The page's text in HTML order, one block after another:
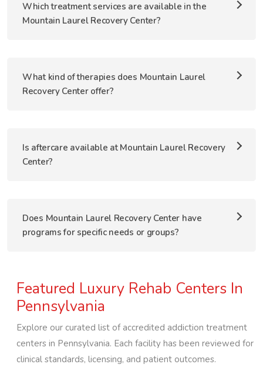
Which treatment services are available in the
Mountain Laurel Recovery Center?
What kind of therapies does Mountain Laurel
Recovery Center offer?
Is aftercare available at Mountain Laurel Recovery
Center?
Does Mountain Laurel Recovery Center have
programs for specific needs or groups?
Featured Luxury Rehab Centers In
Pennsylvania
Explore our curated list of accredited addiction treatment
centers in Pennsylvania. Each facility has been reviewed for
clinical standards, licensing, and patient outcomes.